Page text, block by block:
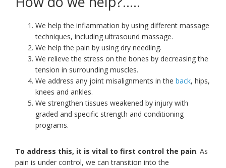
We help the inflammation by using different massage
techniques, including ultrasound massage.
We help the pain by using dry needling.
We relieve the stress on the bones by decreasing the
tension in surrounding muscles.
We address any joint misalignments in the back, hips,
knees and ankles.
We strengthen tissues weakened by injury with
graded and specific strength and conditioning
programs.
To address this, it is vital to first control the pain. As
pain is under control, we can transition into the